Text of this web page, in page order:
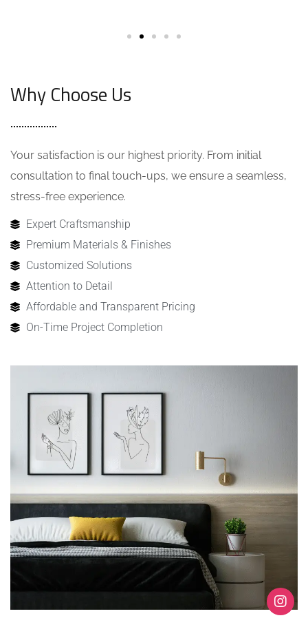
Why Choose Us
Your satisfaction is our highest priority. From initial
consultation to final touch-ups, we ensure a seamless,
stress-free experience.
Expert Craftsmanship
Premium Materials & Finishes
Customized Solutions
Attention to Detail
Affordable and Transparent Pricing
On-Time Project Completion